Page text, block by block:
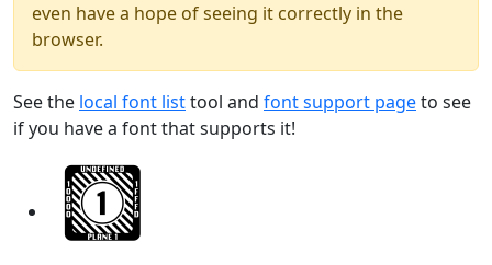
even have a hope of seeing it correctly in the
browser.
See the local font listtool and font support pageto see
if you have a font that supports it!